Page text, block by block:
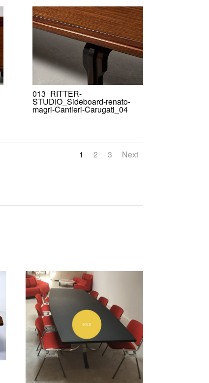
013_RITTER-
STUDIO_Sideboard-renato-
magri-Cantieri-Carugati_04
1 2 3 Next